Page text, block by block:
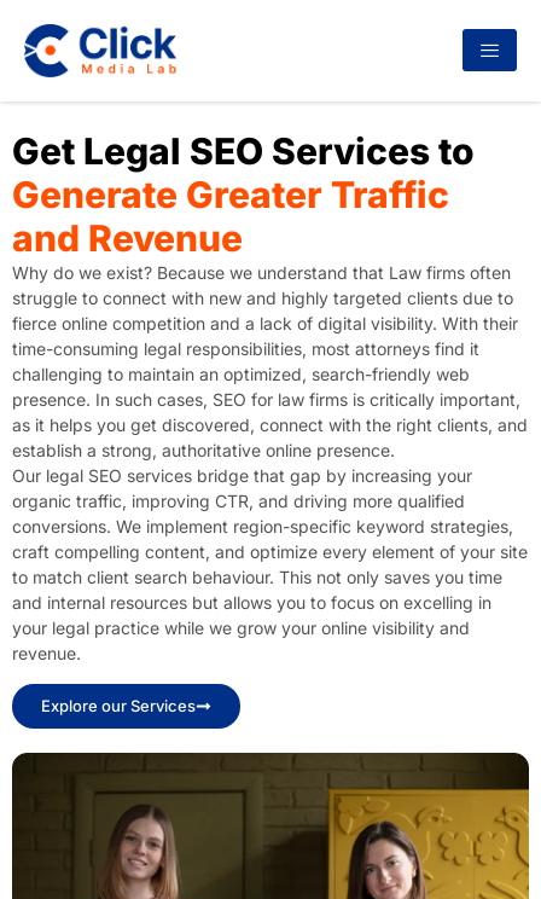
Get Legal SEO Services to
Generate Greater Traffic
and Revenue
Why do we exist? Because we understand that Law firms often
struggle to connect with new and highly targeted clients due to
fierce online competition and a lack of digital visibility. With their
time-consuming legal responsibilities, most attorneys find it
challenging to maintain an optimized, search-friendly web
presence. In such cases, SEO for law firms is critically important,
as it helps you get discovered, connect with the right clients, and
establish a strong, authoritative online presence.
Our legal SEO services bridge that gap by increasing your
organic traffic, improving CTR, and driving more qualified
conversions. We implement region-specific keyword strategies,
craft compelling content, and optimize every element of your site
to match client search behaviour. This not only saves you time
and internal resources but allows you to focus on excelling in
your legal practice while we grow your online visibility and
revenue.
Explore our Services